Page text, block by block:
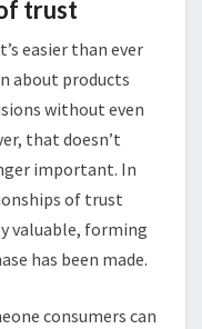
trust
easier than ever
about products
without even
that doesn’t
important. In
of trust
valuable, forming
has been made.
consumers can